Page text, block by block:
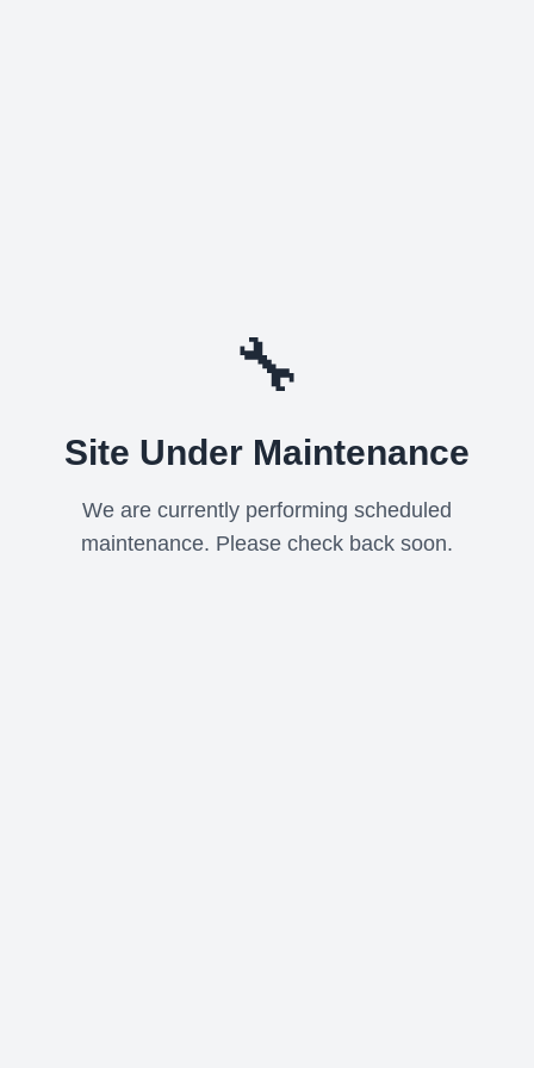
🔧
Site Under Maintenance
We are currently performing scheduled
maintenance. Please check back soon.